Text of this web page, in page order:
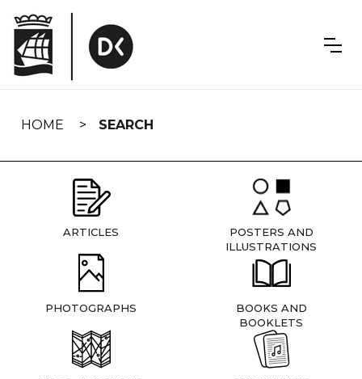
navigation
HOME SEARCH
ARTICLES
POSTERS AND
ILLUSTRATIONS
PHOTOGRAPHS
BOOKS AND
BOOKLETS